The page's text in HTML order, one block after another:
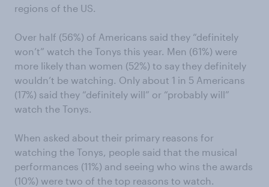
regions of the US.
Over half (56%) of Americans said they “definitely
won’t” watch the Tonys this year. Men (61%) were
more likely than women (52%) to say they definitely
wouldn’t be watching. Only about 1 in 5 Americans
(17%) said they “definitely will” or “probably will”
watch the Tonys.
When asked about their primary reasons for
watching the Tonys, people said that the musical
performances (11%) and seeing who wins the awards
(10%) were two of the top reasons to watch.